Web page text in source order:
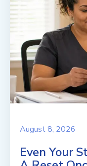
August 8, 2026
Even Your